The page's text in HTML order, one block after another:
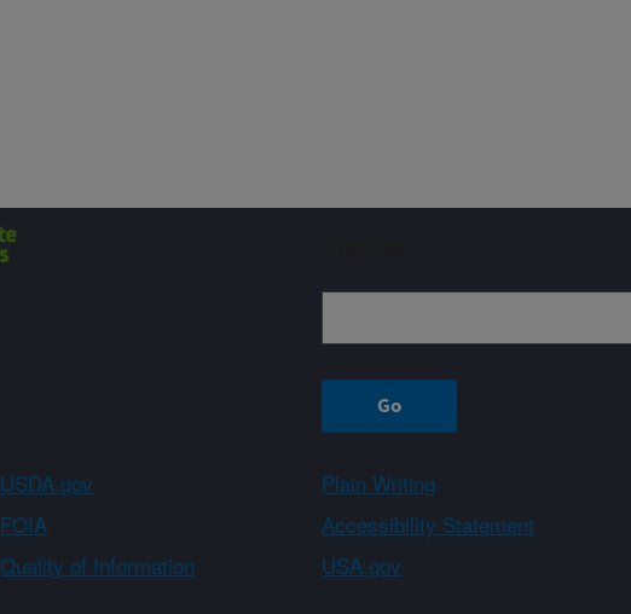
USDA.gov Plain Writing
FOIA Accessibility Statement
Quality of Information USA.gov